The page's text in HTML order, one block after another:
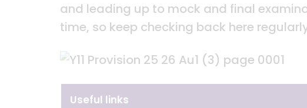
and leading up to mock and final
time, so keep checking back here
Useful links